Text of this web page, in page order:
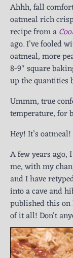
Ahhh, fall
oatmeal rich
recipe from a
ago. I’ve fooled
oatmeal, more
8-9″ square
up the quantities
Ummm, true
temperature, for
Hey! It’s
A few years ago,
me, with my
and I have
into a cave and
published this on
of it all! Don’t